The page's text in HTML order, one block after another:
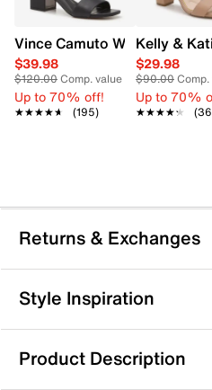
Vince Camuto Women's
$39.98
$120.00Comp. value
Up to 70% off!
★★★★★
★★★★★ (195)
Kelly &
$29.98
$90.00
Up to 70%
★★★★★
★★★★★
Returns & Exchanges
Returns & Exchanges
We want you to be
upon receiving your order,
Style Inspiration
Product Description